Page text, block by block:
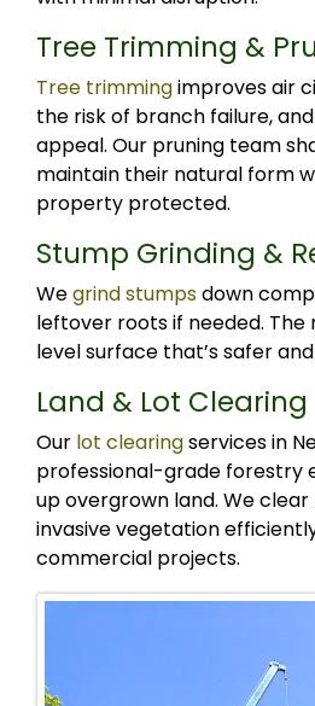
Tree Trimming &
Tree trimmingimproves air
the risk of branch failure,
appeal. Our pruning team
maintain their natural form
property protected.
Stump Grinding &
Wegrind stumpsdown
leftover roots if needed. The
level surface that’s safer
Land & Lot Clearing
Our lot clearingservices in
professional-grade forestry
up overgrown land. We
invasive vegetation
commercial projects.